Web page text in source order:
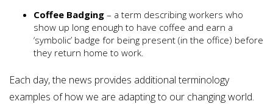
Coffee Badging – a term describing workers who
show up long enough to have coffee and earn a
‘symbolic’ badge for being present (in the office) before
they return home to work.
Each day, the news provides additional terminology
examples of how we are adapting to our changing world.